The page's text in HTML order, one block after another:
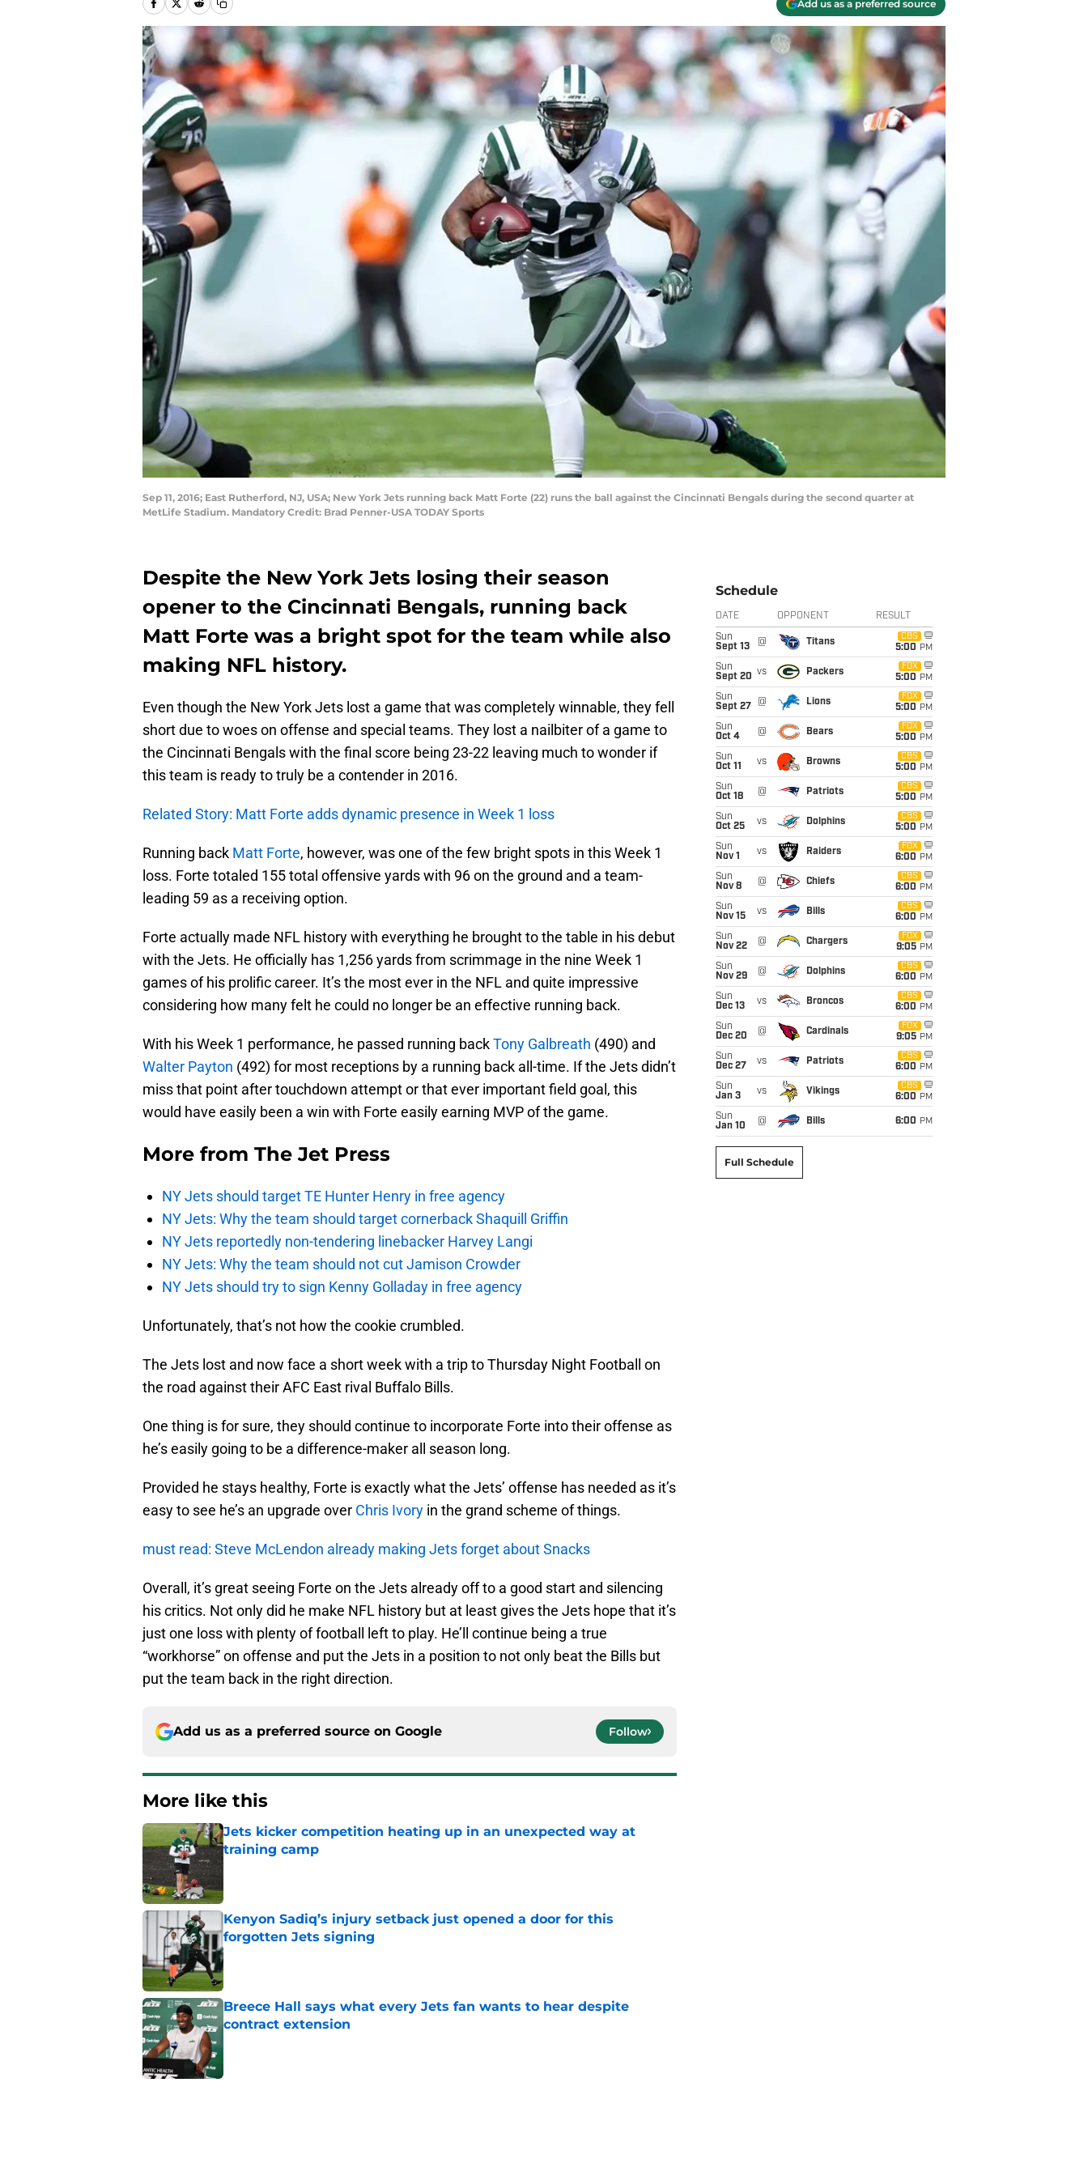
Add us as a preferred source
Sep 11, 2016; East Rutherford, NJ, USA; New York Jets running back Matt Forte (22) runs the ball against the Cincinnati Bengals during the second quarter at
MetLife Stadium. Mandatory Credit: Brad Penner-USA TODAY Sports
Despite the New York Jets losing their season
opener to the Cincinnati Bengals, running back
Matt Forte was a bright spot for the team while also
making NFL history.
Even though the New York Jets lost a game that was completely winnable, they fell
short due to woes on offense and special teams. They lost a nailbiter of a game to
the Cincinnati Bengals with the final score being 23-22 leaving much to wonder if
this team is ready to truly be a contender in 2016.
Related Story: Matt Forte adds dynamic presence in Week 1 loss
Running back Matt Forte, however, was one of the few bright spots in this Week 1
loss. Forte totaled 155 total offensive yards with 96 on the ground and a team-
leading 59 as a receiving option.
Forte actually made NFL history with everything he brought to the table in his debut
with the Jets. He officially has 1,256 yards from scrimmage in the nine Week 1
games of his prolific career. It’s the most ever in the NFL and quite impressive
considering how many felt he could no longer be an effective running back.
With his Week 1 performance, he passed running backTony Galbreath (490) and
Walter Payton (492) for most receptions by a running back all-time. If the Jets didn’t
miss that point after touchdown attempt or that ever important field goal, this
would have easily been a win with Forte easily earning MVP of the game.
More from The Jet Press
NY Jets should target TE Hunter Henry in free agency
NY Jets: Why the team should target cornerback Shaquill Griffin
NY Jets reportedly non-tendering linebacker Harvey Langi
NY Jets: Why the team should not cut Jamison Crowder
NY Jets should try to sign Kenny Golladay in free agency
Unfortunately, that’s not how the cookie crumbled.
The Jets lost and now face a short week with a trip to Thursday Night Football on
the road against their AFC East rival Buffalo Bills.
One thing is for sure, they should continue to incorporate Forte into their offense as
he’s easily going to be a difference-maker all season long.
Provided he stays healthy, Forte is exactly what the Jets’ offense has needed as it’s
easy to see he’s an upgrade over Chris Ivory in the grand scheme of things.
must read: Steve McLendon already making Jets forget about Snacks
Overall, it’s great seeing Forte on the Jets already off to a good start and silencing
his critics. Not only did he make NFL history but at least gives the Jets hope that it’s
just one loss with plenty of football left to play. He’ll continue being a true
“workhorse” on offense and put the Jets in a position to not only beat the Bills but
put the team back in the right direction.
Add us as a preferred source on Google Follow
More like this
Jets kicker competition heating up in an unexpected way at
training camp
Kenyon Sadiq’s injury setback just opened a door for this
forgotten Jets signing
Published by on Invalid Date
Breece Hall says what every Jets fan wants to hear despite
contract extension
Schedule
DATE OPPONENT RESULT
Sun
Sept 13
@ Titans
CBS
5:00 PM
Sun
Sept 20 vs Packers
FOX
5:00 PM
Sun
Sept 27
@ Lions
FOX
5:00 PM
Sun
Oct 4
@ Bears
FOX
5:00 PM
Sun
Oct 11
vs Browns
CBS
5:00 PM
Sun
Oct 18
@ Patriots
CBS
5:00 PM
Sun
Oct 25
vs Dolphins
CBS
5:00 PM
Sun
Nov 1
vs Raiders
FOX
6:00 PM
Sun
Nov 8
@ Chiefs
CBS
6:00 PM
Sun
Nov 15
vs Bills
CBS
6:00 PM
Sun
Nov 22
@ Chargers
FOX
9:05 PM
Sun
Nov 29
@ Dolphins
CBS
6:00 PM
Sun
Dec 13
vs Broncos
CBS
6:00 PM
Sun
Dec 20
@ Cardinals
FOX
9:05 PM
Sun
Dec 27
vs Patriots
CBS
6:00 PM
Sun
Jan 3
vs Vikings
CBS
6:00 PM
Sun
Jan 10
@ Bills 6:00 PM
Full Schedule